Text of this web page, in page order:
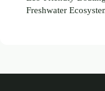
Freshwater